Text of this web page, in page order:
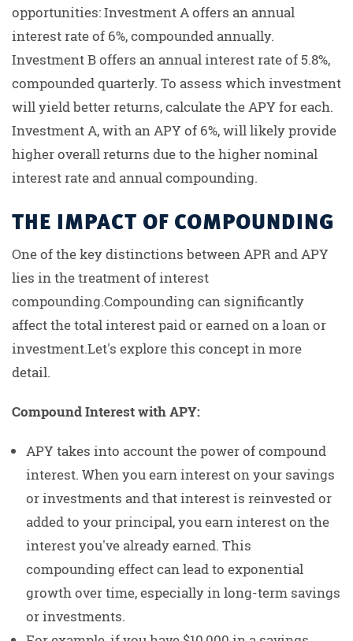
opportunities: Investment A offers an annual
interest rate of 6%, compounded annually.
Investment B offers an annual interest rate of 5.8%,
compounded quarterly. To assess which investment
will yield better returns, calculate the APY for each.
Investment A, with an APY of 6%, will likely provide
higher overall returns due to the higher nominal
interest rate and annual compounding.
THE IMPACT OF COMPOUNDING
One of the key distinctions between APR and APY
lies in the treatment of interest
compounding.Compounding can significantly
affect the total interest paid or earned on a loan or
investment.Let's explore this concept in more
detail.
Compound Interest with APY:
APY takes into account the power of compound
interest. When you earn interest on your savings
or investments and that interest is reinvested or
added to your principal, you earn interest on the
interest you've already earned. This
compounding effect can lead to exponential
growth over time, especially in long-term savings
or investments.